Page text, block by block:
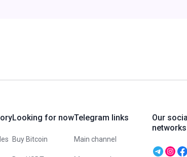
Looking for now
Buy Bitcoin
Telegram links
Main channel
Our
networks